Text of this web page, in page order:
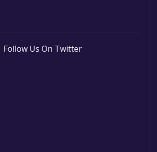
Follow Us On Twitter